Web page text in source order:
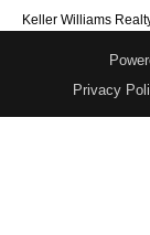
Keller Williams
Privacy